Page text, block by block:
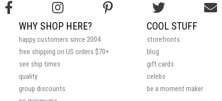
COOL STUFF
storefronts
blog
gift cards
celebs
be a moment maker
WHY SHOP HERE?
happy customers since 2004
free shipping on US orders $70+
see ship times
quality
group discounts